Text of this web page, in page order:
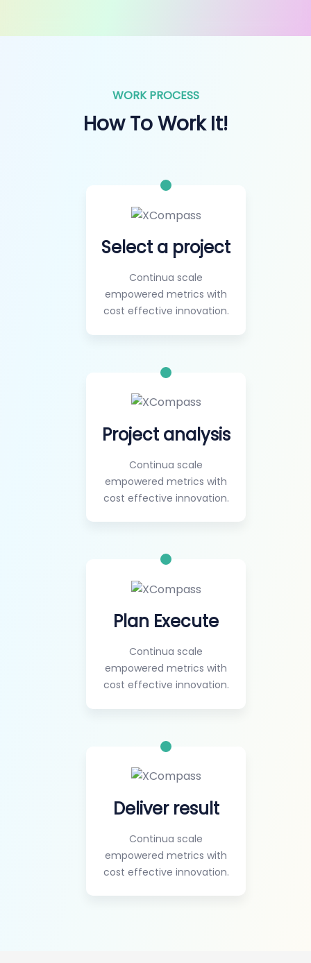
WORK PROCESS
How To Work It!
Select a project
Continua scale
empowered metrics with
cost effective innovation.
Project analysis
Continua scale
empowered metrics with
cost effective innovation.
Plan Execute
Continua scale
empowered metrics with
cost effective innovation.
Deliver result
Continua scale
empowered metrics with
cost effective innovation.